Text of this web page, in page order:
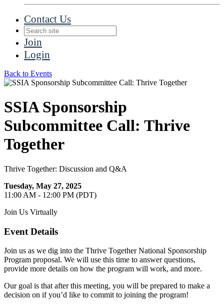
Contact Us
Join
Login
Back to Events
SSIA Sponsorship
Subcommittee Call: Thrive
Together
Thrive Together: Discussion and Q&A
Tuesday, May 27, 2025
11:00 AM - 12:00 PM (PDT)
Join Us Virtually
Event Details
Join us as we dig into the Thrive Together National Sponsorship
Program proposal. We will use this time to answer questions,
provide more details on how the program will work, and more.
Our goal is that after this meeting, you will be prepared to make a
decision on if you’d like to commit to joining the program!